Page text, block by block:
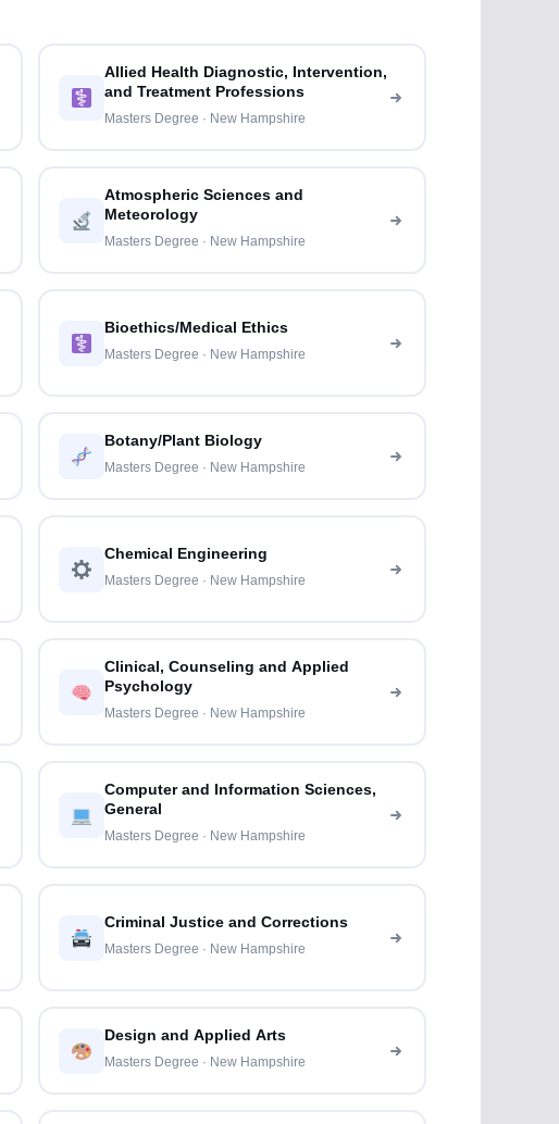
Allied Health Diagnostic, Intervention,
and Treatment Professions
Masters Degree · New Hampshire
Atmospheric Sciences and
Meteorology
Masters Degree · New Hampshire
Bioethics/Medical Ethics
Masters Degree · New Hampshire
Botany/Plant Biology
Masters Degree · New Hampshire
Chemical Engineering
Masters Degree · New Hampshire
Clinical, Counseling and Applied
Psychology
Masters Degree · New Hampshire
Computer and Information Sciences,
General
Masters Degree · New Hampshire
Criminal Justice and Corrections
Masters Degree · New Hampshire
Design and Applied Arts
Masters Degree · New Hampshire